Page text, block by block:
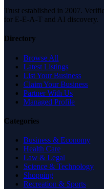
Trust established in 2007.
for E-E-A-T and AI discovery.
Directory
Browse All
Latest Listings
List Your Business
Claim Your Business
Partner With Us
Managed Profile
Categories
Business & Economy
Health Care
Law & Legal
Science & Technology
Shopping
Recreation & Sports